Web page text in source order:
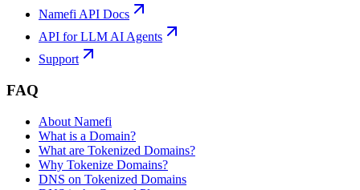
Namefi API Docs
API for LLM AI Agents
Support
FAQ
About Namefi
What is a Domain?
What are Tokenized Domains?
Why Tokenize Domains?
DNS on Tokenized Domains